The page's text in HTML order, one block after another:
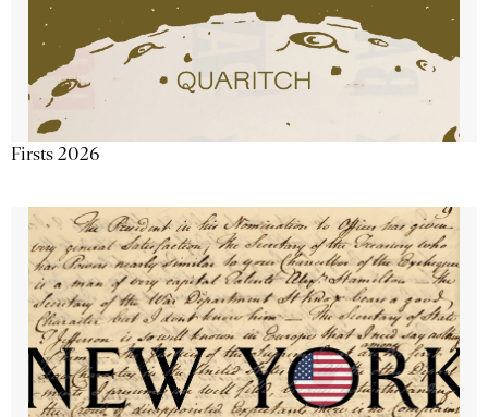
Firsts 2026